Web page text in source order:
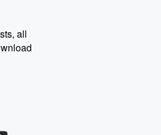
acclaimed Betrayal series, Betrayal
every Thursday. If you would like to
can reach out to the Betrayal Team by
and follow us on
and @glasspodcasts. Please join
exclusive content, curated book
and community discussions. Sign up FREE
all